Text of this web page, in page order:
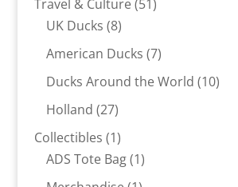
Travel & Culture 51
UK Ducks 88
products
American Ducks 77
products
Ducks Around the World 1010
Holland 2727
products
Collectibles 11
product
ADS Tote Bag 11
product